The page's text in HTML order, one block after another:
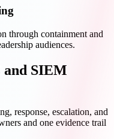
through containment and
audiences.
and SIEM
response, escalation, and
and one evidence trail